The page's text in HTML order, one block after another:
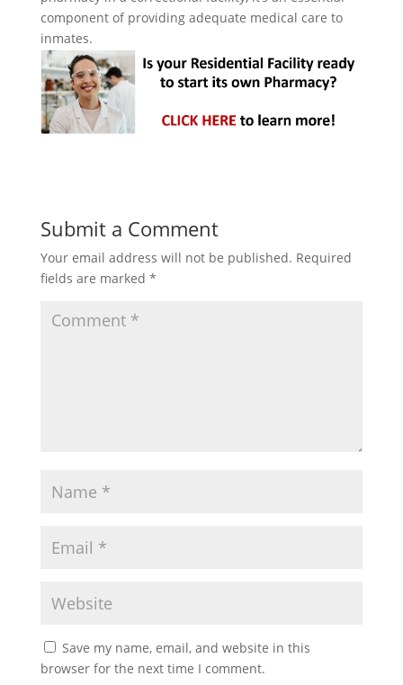
component of providing adequate medical care to
inmates.
Submit a Comment
Your email address will not be published. Required
fields are marked *
Save my name, email, and website in this
browser for the next time I comment.